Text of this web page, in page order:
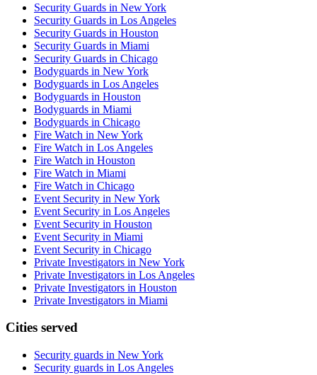
Security Guards in New York
Security Guards in Los Angeles
Security Guards in Houston
Security Guards in Miami
Security Guards in Chicago
Bodyguards in New York
Bodyguards in Los Angeles
Bodyguards in Houston
Bodyguards in Miami
Bodyguards in Chicago
Fire Watch in New York
Fire Watch in Los Angeles
Fire Watch in Houston
Fire Watch in Miami
Fire Watch in Chicago
Event Security in New York
Event Security in Los Angeles
Event Security in Houston
Event Security in Miami
Event Security in Chicago
Private Investigators in New York
Private Investigators in Los Angeles
Private Investigators in Houston
Private Investigators in Miami
Cities served
Security guards in New York
Security guards in Los Angeles